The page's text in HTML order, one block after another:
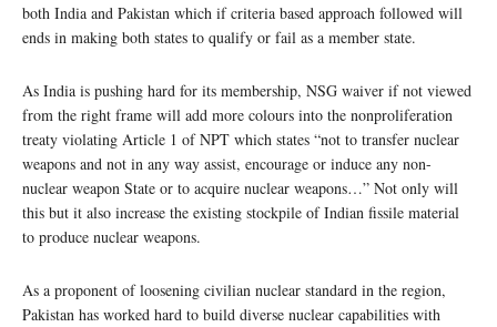
both India and Pakistan which if criteria based approach followed will
ends in making both states to qualify or fail as a member state.
As India is pushing hard for its membership, NSG waiver if not viewed
from the right frame will add more colours into the nonproliferation
treaty violating Article 1 of NPT which states “not to transfer nuclear
weapons and not in any way assist, encourage or induce any non-
nuclear weapon State or to acquire nuclear weapons…” Not only will
this but it also increase the existing stockpile of Indian fissile material
to produce nuclear weapons.
As a proponent of loosening civilian nuclear standard in the region,
Pakistan has worked hard to build diverse nuclear capabilities with